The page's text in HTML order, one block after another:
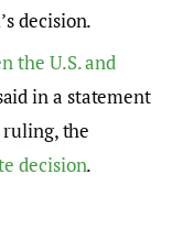
decision.
the U.S. and
in a statement
the
decision.